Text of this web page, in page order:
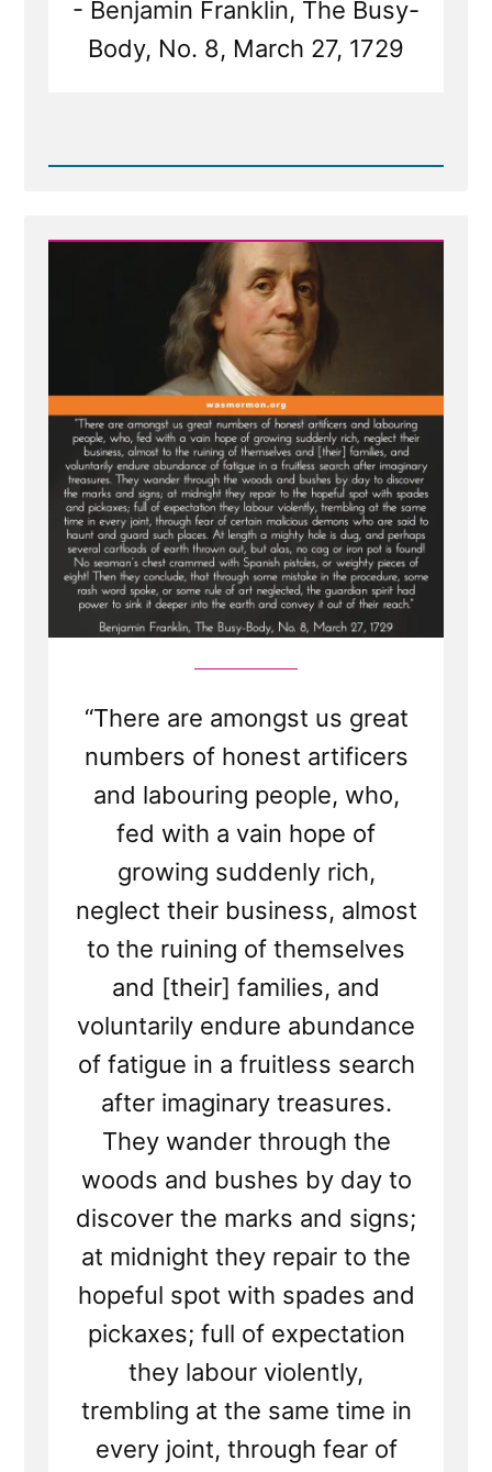
- Benjamin Franklin, The Busy-
Body, No. 8, March 27, 1729
Read
Franklin
“There are amongst us great
numbers of honest artificers
and labouring people, who,
fed with a vain hope of
growing suddenly rich,
neglect their business, almost
to the ruining of themselves
and [their] families, and
voluntarily endure abundance
of fatigue in a fruitless search
after imaginary treasures.
They wander through the
woods and bushes by day to
discover the marks and signs;
at midnight they repair to the
hopeful spot with spades and
pickaxes; full of expectation
they labour violently,
trembling at the same time in
every joint, through fear of